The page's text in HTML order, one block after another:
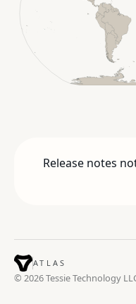
Release notes
ATLAS
© 2026 Tessie Technology